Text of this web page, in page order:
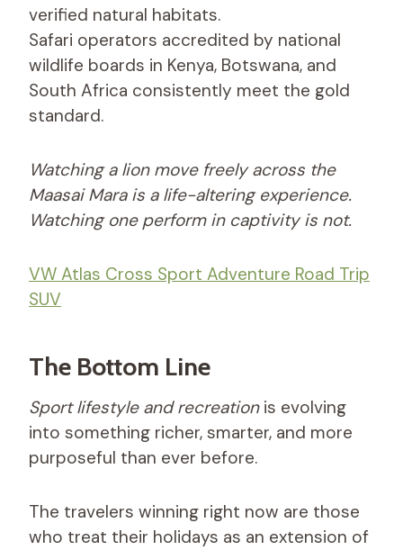
verified natural habitats.
Safari operators accredited by national
wildlife boards in Kenya, Botswana, and
South Africa consistently meet the gold
standard.
Watching a lion move freely across the
Maasai Mara is a life-altering experience.
Watching one perform in captivity is not.
VW Atlas Cross Sport Adventure Road Trip
SUV
The Bottom Line
Sport lifestyle and recreationis evolving
into something richer, smarter, and more
purposeful than ever before.
The travelers winning right now are those
who treat their holidays as an extension of